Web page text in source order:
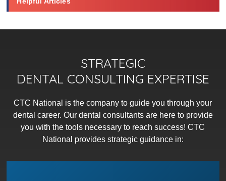
STRATEGIC
DENTAL CONSULTING EXPERTISE
CTC National is the company to guide you through your
dental career. Our dental consultants are here to provide
you with the tools necessary to reach success! CTC
National provides strategic guidance in: